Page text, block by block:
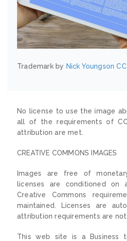
Trademark by Nick Youngson
No license to use the image
all of the requirements of CC
attribution are met.
CREATIVE COMMONS IMAGES
Images are free of
licenses are conditioned on
Creative Commons
maintained. Licenses are
attribution requirements are not
This web site is a Business